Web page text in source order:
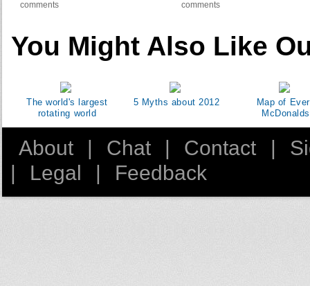
comments
comments
You Might Also Like
The world's largest
rotating world
5 Myths about 2012
Map of
McDonalds
About | Chat | Contact |
|
Legal | Feedback